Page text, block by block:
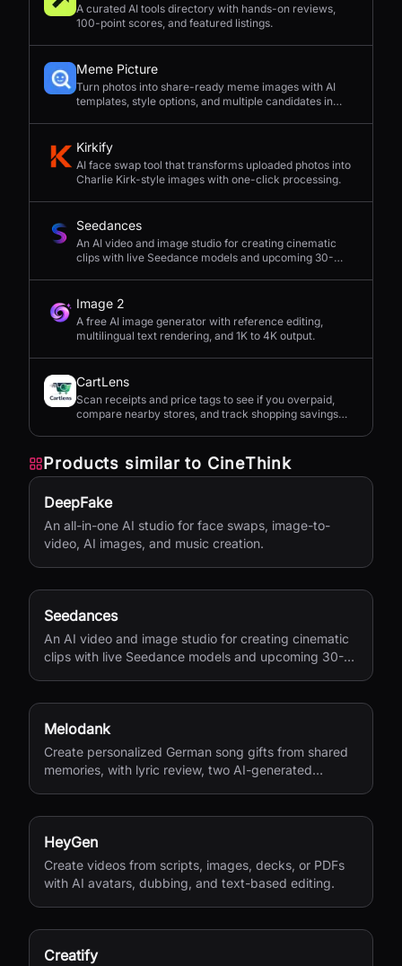
A curated AI tools directory with hands-on reviews,
100-point scores, and featured listings.
Meme Picture
Turn photos into share-ready meme images with AI
templates, style options, and multiple candidates in
Kirkify
AI face swap tool that transforms uploaded photos into
Charlie Kirk-style images with one-click processing.
Seedances
An AI video and image studio for creating cinematic
clips with live Seedance models and upcoming 30-
Image 2
A free AI image generator with reference editing,
multilingual text rendering, and 1K to 4K output.
CartLens
Scan receipts and price tags to see if you overpaid,
compare nearby stores, and track shopping savings
Products similar to CineThink
DeepFake
An all-in-one AI studio for face swaps, image-to-
video, AI images, and music creation.
Seedances
An AI video and image studio for creating cinematic
clips with live Seedance models and upcoming 30-
Melodank
Create personalized German song gifts from shared
memories, with lyric review, two AI-generated
HeyGen
Create videos from scripts, images, decks, or PDFs
with AI avatars, dubbing, and text-based editing.
Creatify